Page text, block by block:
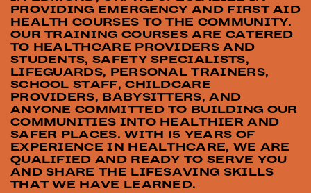
PROVIDING EMERGENCY AND FIRST AID
HEALTH COURSES TO THE COMMUNITY.
OUR TRAINING COURSES ARE CATERED
TO HEALTHCARE PROVIDERS AND
STUDENTS, SAFETY SPECIALISTS,
LIFEGUARDS, PERSONAL TRAINERS,
SCHOOL STAFF, CHILDCARE
PROVIDERS, BABYSITTERS, AND
ANYONE COMMITTED TO BUILDING OUR
COMMUNITIES INTO HEALTHIER AND
SAFER PLACES. WITH 15 YEARS OF
EXPERIENCE IN HEALTHCARE, WE ARE
QUALIFIED AND READY TO SERVE YOU
AND SHARE THE LIFESAVING SKILLS
THAT WE HAVE LEARNED.